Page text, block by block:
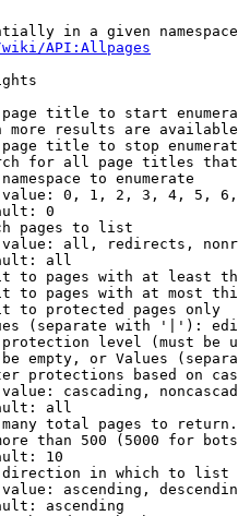
in a given
API:Allpages
title to start
more results are
title to stop
for all page titles
to enumerate
0, 1, 2, 3, 4, 5,
0
pages to list
all, redirects,
all
to pages with at least
to pages with at most
to protected pages only
(separate with '|'):
level (must be
empty, or Values
protections based on
cascading,
all
total pages to return.
than 500 (5000 for
10
in which to list
ascending,
ascending